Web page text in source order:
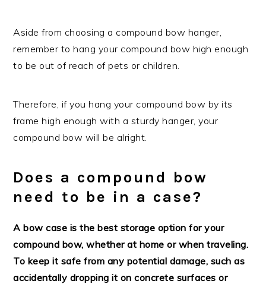
Aside from choosing a compound bow hanger,
remember to hang your compound bow high enough
to be out of reach of pets or children.
Therefore, if you hang your compound bow by its
frame high enough with a sturdy hanger, your
compound bow will be alright.
Does a compound bow
need to be in a case?
A bow case is the best storage option for your
compound bow, whether at home or when traveling.
To keep it safe from any potential damage, such as
accidentally dropping it on concrete surfaces or